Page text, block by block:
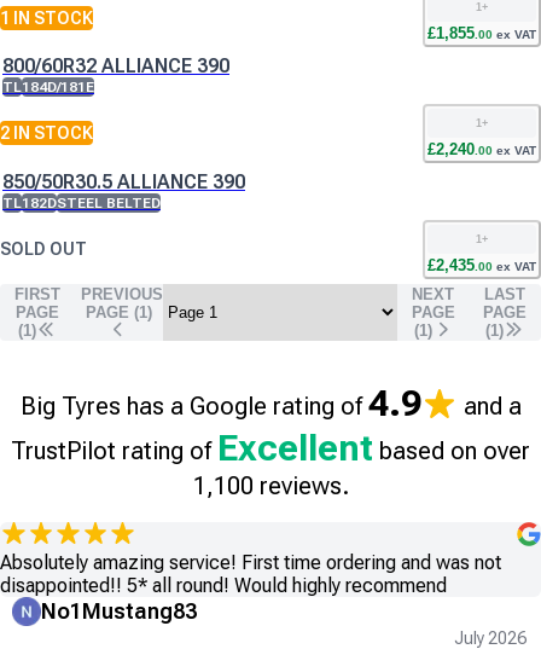
1 IN STOCK
1+
£1,855 00 ex VAT
800/60R32 ALLIANCE 390
TL184D/181E
2 IN STOCK
1 +
£2,240 00 ex VAT
850/50R30.5 ALLIANCE 390
TL182DSTEEL BELTED
SOLD OUT
1 +
£2,435 00 ex VAT
FIRST
PAGE
(1)
PREVIOUS
PAGE (1)
NEXT
PAGE
(1)
LAST
PAGE
(1)
Big Tyres has a Google rating of4.9
and a
TrustPilot rating of Excellent based on over
1,100 reviews.
Absolutely amazing service! First time ordering and was not
disappointed!! 5* all round! Would highly recommend
No1Mustang83
July 2026